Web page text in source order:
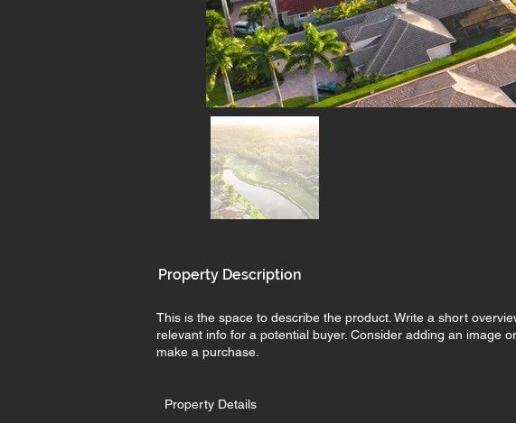
This is the space to describe the product. Write a short
relevant info for a potential buyer. Consider adding an image
make a purchase.
Property Description
Property Details